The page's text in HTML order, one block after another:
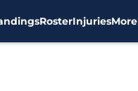
RosterInjuriesMore